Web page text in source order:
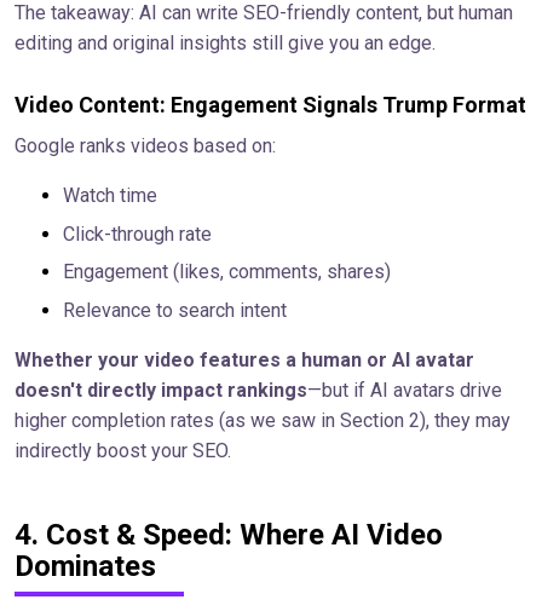
The takeaway: AI can write SEO-friendly content, but human
editing and original insights still give you an edge.
Video Content: Engagement Signals Trump Format
Google ranks videos based on:
Watch time
Click-through rate
Engagement (likes, comments, shares)
Relevance to search intent
Whether your video features a human or AI avatar
doesn't directly impact rankings—but if AI avatars drive
higher completion rates (as we saw in Section 2), they may
indirectly boost your SEO.
4. Cost & Speed: Where AI Video
Dominates